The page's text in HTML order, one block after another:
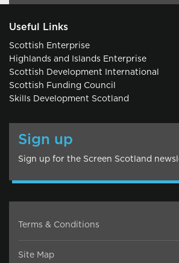
Useful Links
Scottish Enterprise
Highlands and Islands Enterprise
Scottish Development International
Scottish Funding Council
Skills Development Scotland
Sign up
Sign up for the Screen Scotland
Terms & Conditions
Site Map